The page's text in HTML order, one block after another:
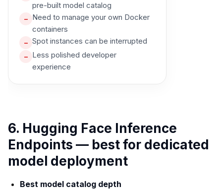
pre-built model catalog
–
Need to manage your own Docker
containers
– Spot instances can be interrupted
–
Less polished developer
experience
6. Hugging Face Inference
Endpoints — best for dedicated
model deployment
Best model catalog depth